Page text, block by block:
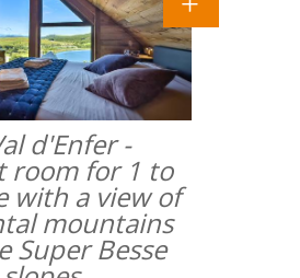
d'Enfer -
room for 1 to
with a view of
mountains
Super Besse